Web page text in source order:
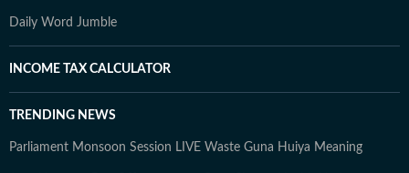
Daily Word Jumble
INCOME TAX CALCULATOR
TRENDING NEWS
Parliament Monsoon Session LIVE Waste Guna Huiya Meaning